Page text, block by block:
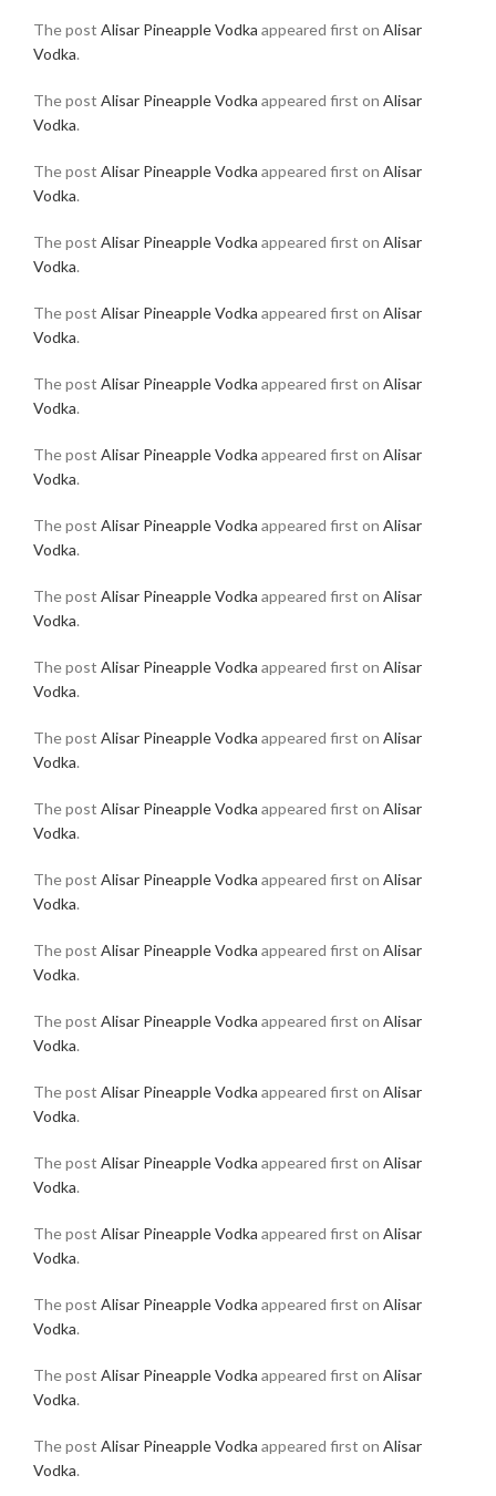
The post Alisar Pineapple Vodka appeared first on Alisar
Vodka.
The post Alisar Pineapple Vodka appeared first on Alisar
Vodka.
The post Alisar Pineapple Vodka appeared first on Alisar
Vodka.
The post Alisar Pineapple Vodka appeared first on Alisar
Vodka.
The post Alisar Pineapple Vodka appeared first on Alisar
Vodka.
The post Alisar Pineapple Vodka appeared first on Alisar
Vodka.
The post Alisar Pineapple Vodka appeared first on Alisar
Vodka.
The post Alisar Pineapple Vodka appeared first on Alisar
Vodka.
The post Alisar Pineapple Vodka appeared first on Alisar
Vodka.
The post Alisar Pineapple Vodka appeared first on Alisar
Vodka.
The post Alisar Pineapple Vodka appeared first on Alisar
Vodka.
The post Alisar Pineapple Vodka appeared first on Alisar
Vodka.
The post Alisar Pineapple Vodka appeared first on Alisar
Vodka.
The post Alisar Pineapple Vodka appeared first on Alisar
Vodka.
The post Alisar Pineapple Vodka appeared first on Alisar
Vodka.
The post Alisar Pineapple Vodka appeared first on Alisar
Vodka.
The post Alisar Pineapple Vodka appeared first on Alisar
Vodka.
The post Alisar Pineapple Vodka appeared first on Alisar
Vodka.
The post Alisar Pineapple Vodka appeared first on Alisar
Vodka.
The post Alisar Pineapple Vodka appeared first on Alisar
Vodka.
The post Alisar Pineapple Vodka appeared first on Alisar
Vodka.